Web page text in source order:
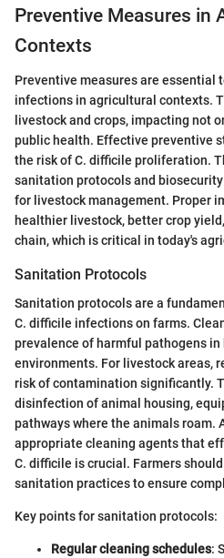
Preventive Measures in
Contexts
Preventive measures are essential
infections in agricultural contexts.
livestock and crops, impacting not
public health. Effective preventive
the risk of C. difficile proliferation.
sanitation protocols and
for livestock management. Proper
healthier livestock, better crop
chain, which is critical in today's
Sanitation Protocols
Sanitation protocols are a
C. difficile infections on farms.
prevalence of harmful pathogens
environments. For livestock areas,
risk of contamination significantly.
disinfection of animal housing,
pathways where the animals roam.
appropriate cleaning agents that
C. difficile is crucial. Farmers
sanitation practices to ensure
Key points for sanitation protocols:
Regular cleaning schedules: